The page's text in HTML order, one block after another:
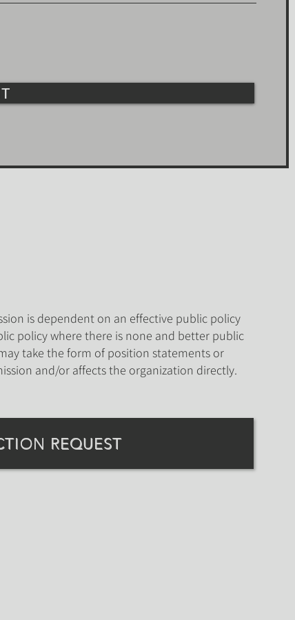
is dependent on an effective public policy
policy where there is none and better public
take the form of position statements or
and/or affects the organization directly.
REQUEST